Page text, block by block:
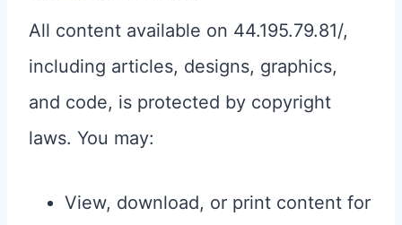
All content available on 44.195.79.81/,
including articles, designs, graphics,
and code, is protected by copyright
laws. You may:
View, download, or print content for